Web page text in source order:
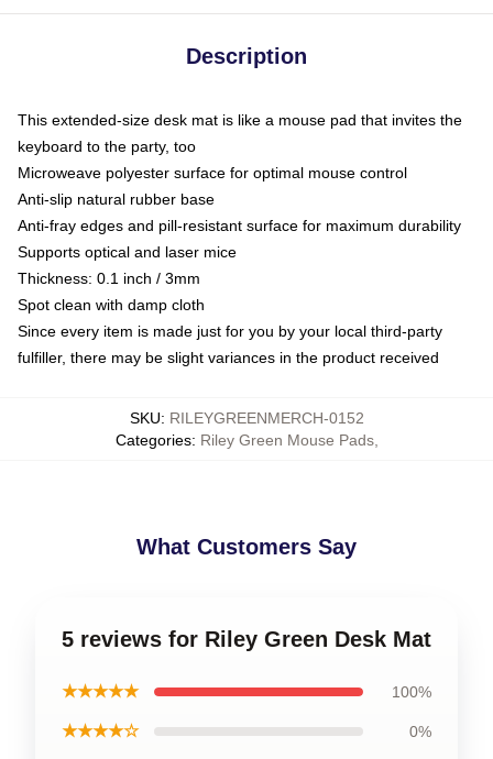
Description
This extended-size desk mat is like a mouse pad that invites the
keyboard to the party, too
Microweave polyester surface for optimal mouse control
Anti-slip natural rubber base
Anti-fray edges and pill-resistant surface for maximum durability
Supports optical and laser mice
Thickness: 0.1 inch / 3mm
Spot clean with damp cloth
Since every item is made just for you by your local third-party
fulfiller, there may be slight variances in the product received
SKU: RILEYGREENMERCH-0152
Categories: Riley Green Mouse Pads,
What Customers Say
5 reviews for Riley Green Desk Mat
★★★★★ 100%
★★★★☆ 0%